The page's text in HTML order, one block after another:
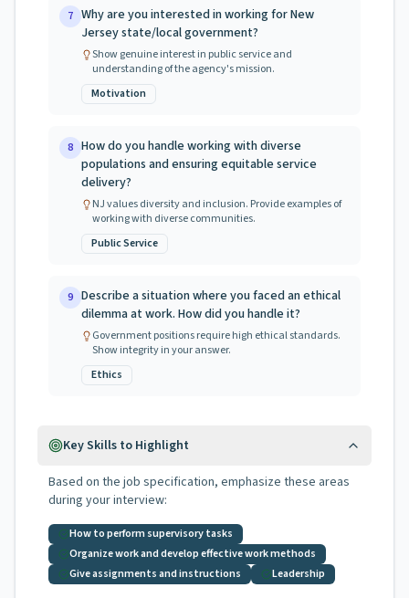
7 Why are you interested in working for New
Jersey state/local government?
Show genuine interest in public service and
understanding of the agency's mission.
Motivation
8 How do you handle working with diverse
populations and ensuring equitable service
delivery?
NJ values diversity and inclusion. Provide examples of
working with diverse communities.
Public Service
9 Describe a situation where you faced an ethical
dilemma at work. How did you handle it?
Government positions require high ethical standards.
Show integrity in your answer.
Ethics
Key Skills to Highlight
Based on the job specification, emphasize these areas
during your interview:
How to perform supervisory tasks
Organize work and develop effective work methods
Give assignments and instructions
Leadership